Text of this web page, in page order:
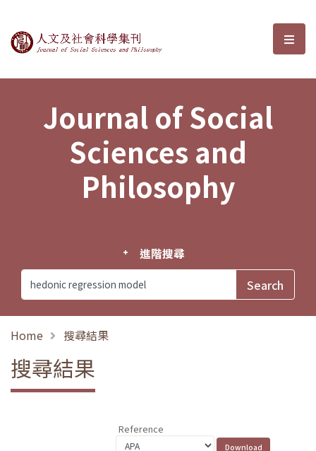
Journal of Social Sciences and選
Journal of Social
Sciences and
Philosophy
進階搜尋
Home 搜尋結果
搜尋結果
Reference